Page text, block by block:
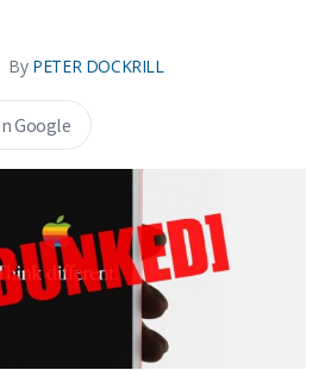
By PETER DOCKRILL
Google